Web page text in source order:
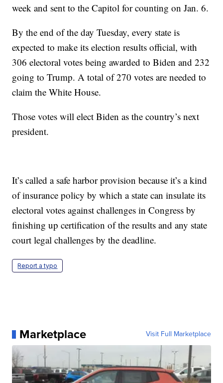
week and sent to the Capitol for counting on Jan. 6.
By the end of the day Tuesday, every state is
expected to make its election results official, with
306 electoral votes being awarded to Biden and 232
going to Trump. A total of 270 votes are needed to
claim the White House.
Those votes will elect Biden as the country’s next
president.
It’s called a safe harbor provision because it’s a kind
of insurance policy by which a state can insulate its
electoral votes against challenges in Congress by
finishing up certification of the results and any state
court legal challenges by the deadline.
Report a typo
Marketplace Visit Full Marketplace